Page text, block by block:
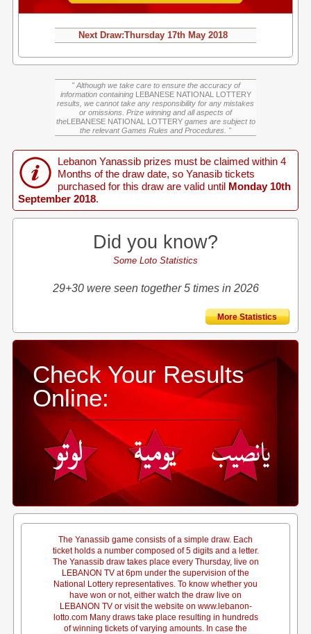
Next Draw:Thursday 17th May 2018
" Although we take care to ensure the accuracy of
information containing LEBANESE NATIONAL LOTTERY
results, we cannot take any responsibility for any mistakes
or omissions. Prize winning and all aspects of
theLEBANESE NATIONAL LOTTERYgames are subject to
the relevant Games Rules and Procedures. "
Lebanon Yanassib prizes must be claimed within 4
Months of the draw date, so Yanasib tickets
purchased for this draw are valid until Monday 10th
September 2018.
Did you know?
Some Loto Statistics
29+30 were seen together 5 times in 2026
More Statistics
Check Your Results
Online:
The Yanassib game consists of a simple draw. Each
ticket holds a number composed of 5 digits and a letter.
The Yanassib draw takes place every Thursday, live on
LEBANON TV at 6pm under the supervision of the
National Lottery representatives. To know whether you
have won or not, either watch the draw live on
LEBANON TV or visit the website on www.lebanon-
lotto.com Many draws take place resulting in hundreds
of winning tickets of varying amounts. In case the